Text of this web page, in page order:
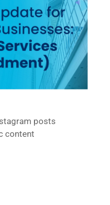
posts
content